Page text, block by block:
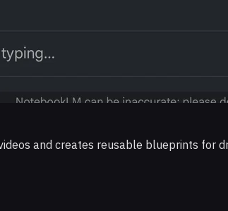
and creates reusable blueprints for